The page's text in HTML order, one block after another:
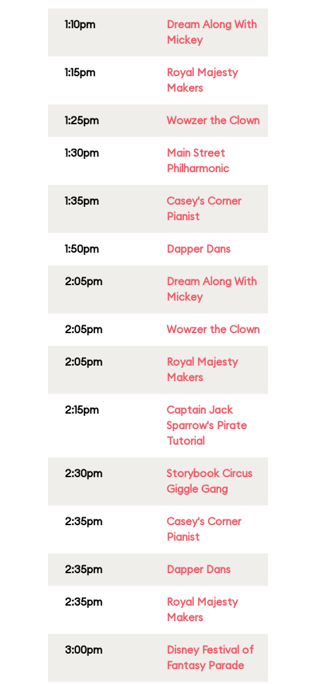
1:10pm
Dream Along With
Mickey
1:15pm
Royal Majesty
Makers
1:25pm Wowzer the Clown
1:30pm
Main Street
Philharmonic
1:35pm
Casey's Corner
Pianist
1:50pm Dapper Dans
2:05pm
Dream Along With
Mickey
2:05pm Wowzer the Clown
2:05pm
Royal Majesty
Makers
2:15pm
Captain Jack
Sparrow's Pirate
Tutorial
2:30pm
Storybook Circus
Giggle Gang
2:35pm
Casey's Corner
Pianist
2:35pm Dapper Dans
2:35pm
Royal Majesty
Makers
3:00pm
Disney Festival of
Fantasy Parade